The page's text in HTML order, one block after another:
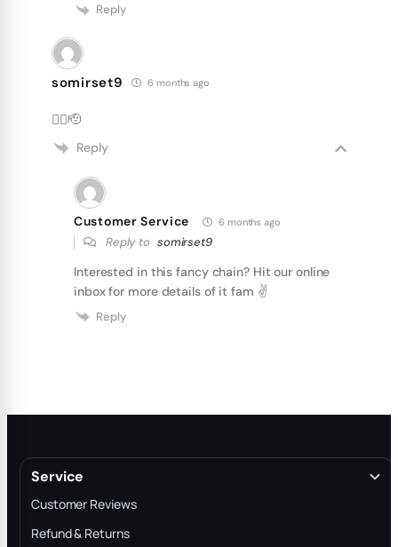
Reply
somirset9 6 months ago
❤️‍🔥🫡
Reply
Customer Service 6 months ago
Reply to somirset9
Interested in this fancy chain? Hit our online
inbox for more details of it fam ✌
Reply
Service
Customer Reviews
Refund & Returns